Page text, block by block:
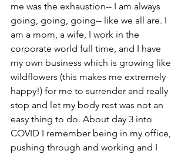
me was the exhaustion-- I am always
going, going, going-- like we all are. I
am a mom, a wife, I work in the
corporate world full time, and I have
my own business which is growing like
wildflowers (this makes me extremely
happy!) for me to surrender and really
stop and let my body rest was not an
easy thing to do. About day 3 into
COVID I remember being in my office,
pushing through and working and I